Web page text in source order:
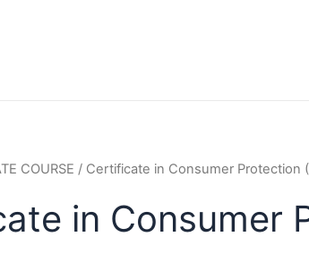
COURSE / Certificate in Consumer Protection
in Consumer